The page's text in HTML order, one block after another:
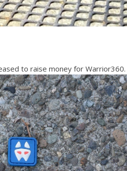
to raise money for Warrior360.